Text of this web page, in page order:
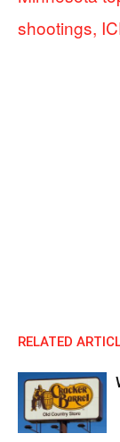
shootings,
RELATED